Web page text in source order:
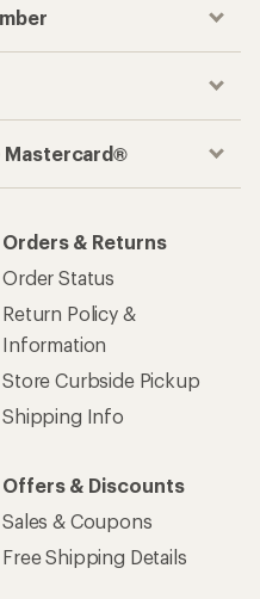
Mastercard®
Orders & Returns
Order Status
Return Policy &
Information
Store Curbside Pickup
Shipping Info
Offers & Discounts
Sales & Coupons
Free Shipping Details